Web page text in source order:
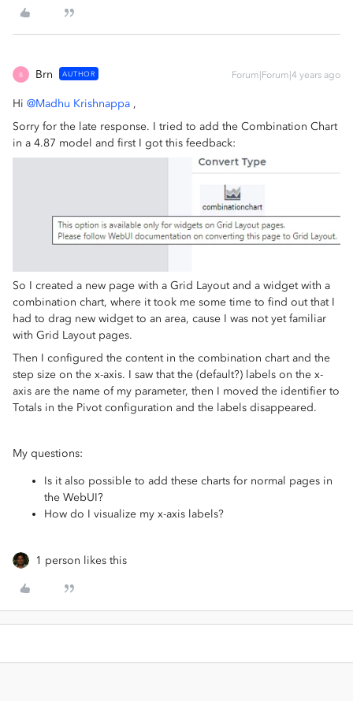
B Brn AUTHOR Forum|Forum|4 years ago
Hi @Madhu Krishnappa ,
Sorry for the late response. I tried to add the Combination Chart
in a 4.87 model and first I got this feedback:
So I created a new page with a Grid Layout and a widget with a
combination chart, where it took me some time to find out that I
had to drag new widget to an area, cause I was not yet familiar
with Grid Layout pages.
Then I configured the content in the combination chart and the
step size on the x-axis. I saw that the (default?) labels on the x-
axis are the name of my parameter, then I moved the identifier to
Totals in the Pivot configuration and the labels disappeared.
My questions:
Is it also possible to add these charts for normal pages in
the WebUI?
How do I visualize my x-axis labels?
1 person likes this